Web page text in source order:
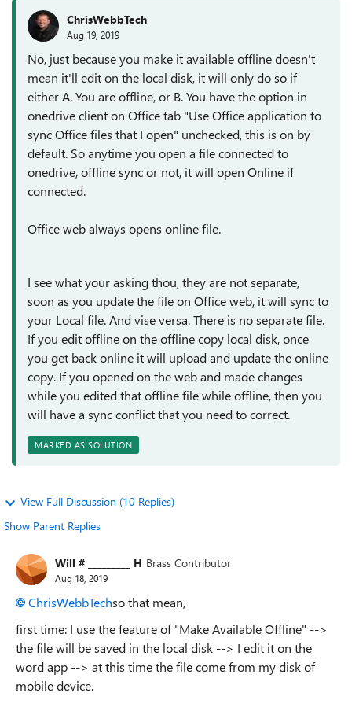
ChrisWebbTech
Aug 19, 2019
No, just because you make it available offline doesn't
mean it'll edit on the local disk, it will only do so if
either A. You are offline, or B. You have the option in
onedrive client on Office tab "Use Office application to
sync Office files that I open" unchecked, this is on by
default. So anytime you open a file connected to
onedrive, offline sync or not, it will open Online if
connected.
Office web always opens online file.
I see what your asking thou, they are not separate,
soon as you update the file on Office web, it will sync to
your Local file. And vise versa. There is no separate file.
If you edit offline on the offline copy local disk, once
you get back online it will upload and update the online
copy. If you opened on the web and made changes
while you edited that offline file while offline, then you
will have a sync conflict that you need to correct.
MARKED AS SOLUTION
View Full Discussion (10 Replies)
Show Parent Replies
Will # _________ H Brass Contributor
Aug 18, 2019
ChrisWebbTechso that mean,
first time: I use the feature of "Make Available Offline" -->
the file will be saved in the local disk --> I edit it on the
word app --> at this time the file come from my disk of
mobile device.